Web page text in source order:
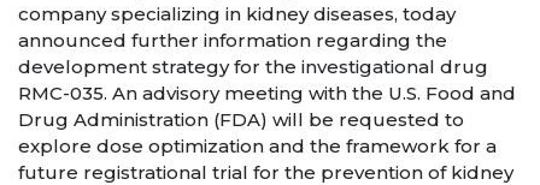
company specializing in kidney diseases, today
announced further information regarding the
development strategy for the investigational drug
RMC-035. An advisory meeting with the U.S. Food and
Drug Administration (FDA) will be requested to
explore dose optimization and the framework for a
future registrational trial for the prevention of kidney